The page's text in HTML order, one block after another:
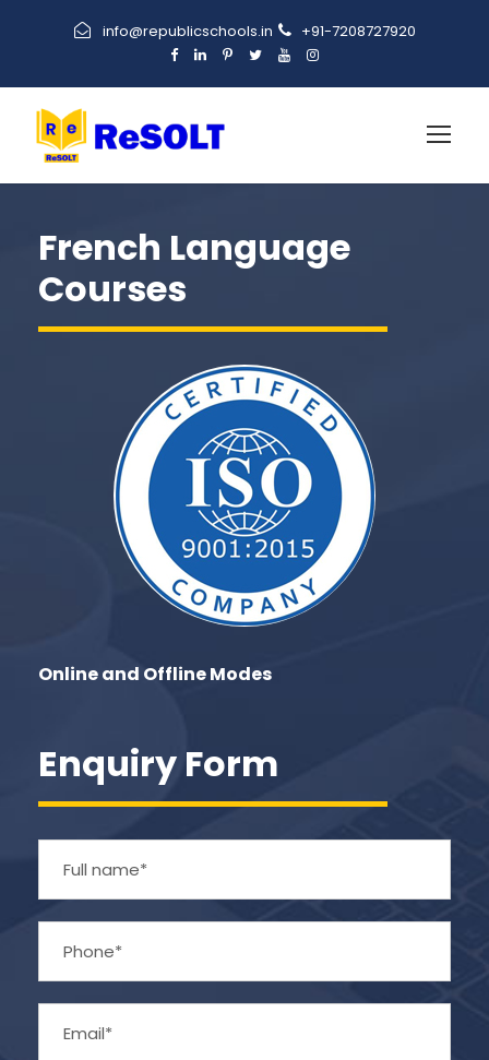
info@republicschools.in +91-7208727920
French Language
Courses
Online and Offline Modes
Enquiry Form